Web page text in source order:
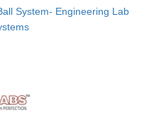
System- Engineering Lab